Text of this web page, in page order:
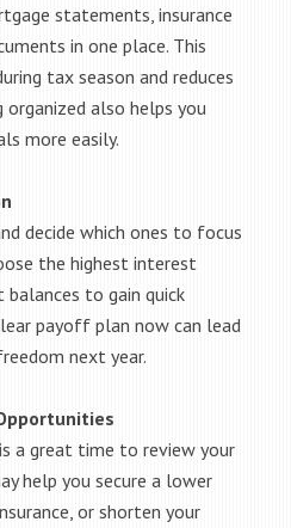
statements, insurance
in one place. This
tax season and reduces
organized also helps you
more easily.
decide which ones to focus
the highest interest
to gain quick
payoff plan now can lead
next year.
a great time to review your
help you secure a lower
or shorten your